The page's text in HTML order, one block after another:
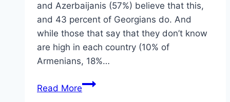
and Azerbaijanis (57%) believe that this,
and 43 percent of Georgians do. And
while those that say that they don’t know
are high in each country (10% of
Armenians, 18%…
Read MoreRule